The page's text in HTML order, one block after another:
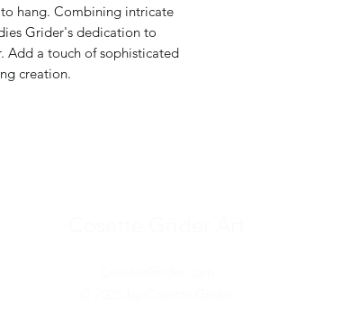
hang. Combining intricate
Grider's dedication to
Add a touch of sophisticated
creation.